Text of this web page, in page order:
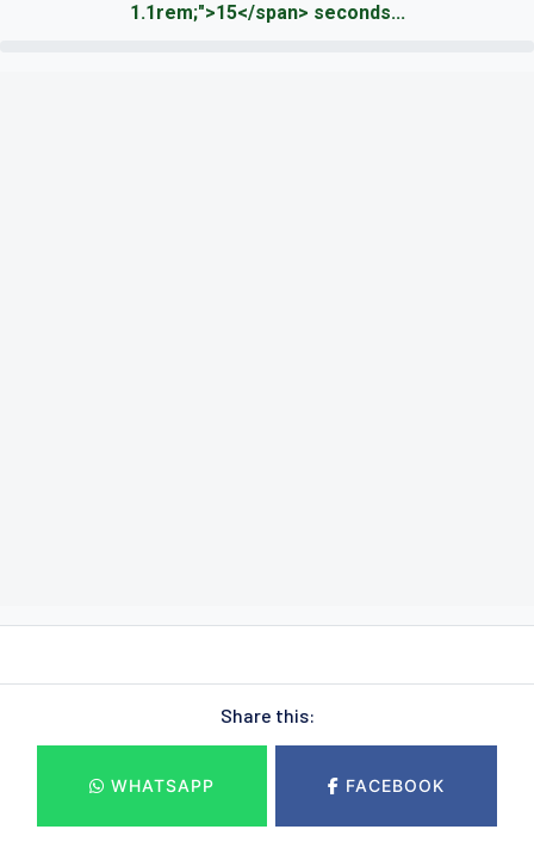
1.1rem;">15</span> seconds...
Share this:
WHATSAPP FACEBOOK